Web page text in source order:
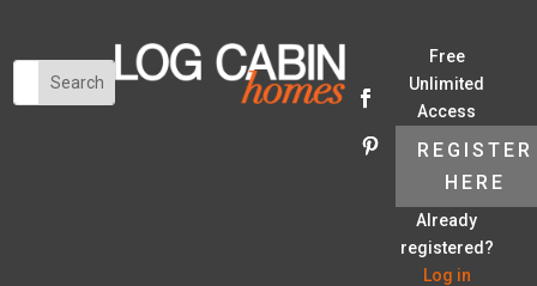
Free
Unlimited
Access
REGISTER
HERE
Already
registered?
Log in